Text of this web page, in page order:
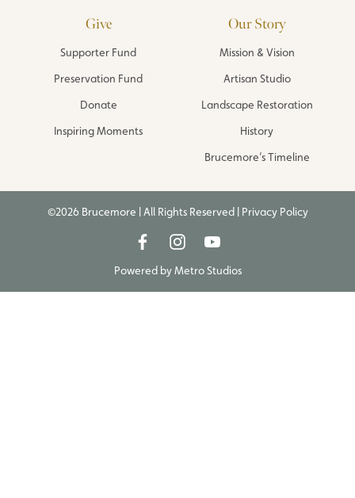
Give
Supporter Fund
Preservation Fund
Donate
Inspiring Moments
Our Story
Mission & Vision
Artisan Studio
Landscape Restoration
History
Brucemore’s Timeline
©2026 Brucemore | All Rights Reserved | Privacy Policy
Powered byMetro Studios